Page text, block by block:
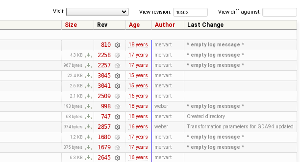
View diff against:
View revision:
Visit:
Size Rev Age Author
Last Change
810 18 years mervart * empty log message*
4.3 KB 2258 17 years mervart * empty log message*
967 bytes 2257 17 years mervart * empty log message*
22.4 KB 3045 15 years mervart
2.6 KB 3041 15 years mervart
2.1 KB 2509 16 years mervart
193 bytes 998 18 years weber * empty log message*
68 bytes 747 18 years mervart Created directory
974 bytes 2857 16 years weber Transformation parameters for GDA94 updated
1.2 KB 1680 17 years mervart * empty log message*
375 bytes 1679 17 years mervart * empty log message*
6.3 KB 2645 16 years mervart